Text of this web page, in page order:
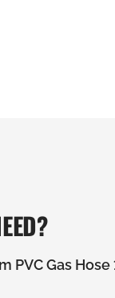
PVC Gas Hose